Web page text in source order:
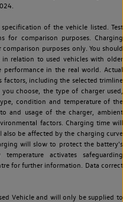
of the vehicle listed. Test
for comparison purposes. Charging
purposes only. You should
relation to used vehicles with older
in the real world. Actual
including the selected trimline
choose, the type of charger used,
condition and temperature of the
and usage of the charger, ambient
factors. Charging time will
be affected by the charging curve
will slow to protect the battery's
activates safeguarding
for further information. Data correct
Vehicle and will only be supplied to